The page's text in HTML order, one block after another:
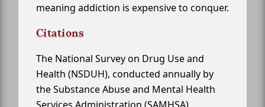
meaning addiction is expensive to conquer.
Citations
The National Survey on Drug Use and
Health (NSDUH), conducted annually by
the Substance Abuse and Mental Health